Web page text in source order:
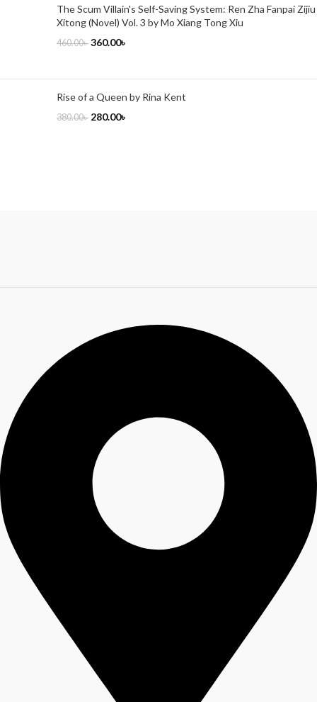
The Scum Villain's Self-Saving System: Ren Zha Fanpai Zijiu
Xitong (Novel) Vol. 3 by Mo Xiang Tong Xiu
460.00৳ 360.00৳
Rise of a Queen by Rina Kent
380.00৳ 280.00৳